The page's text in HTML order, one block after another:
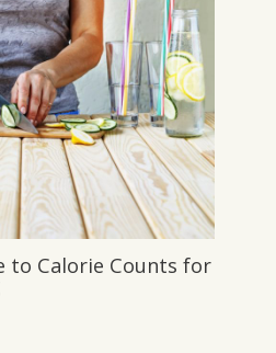
to Calorie Counts for